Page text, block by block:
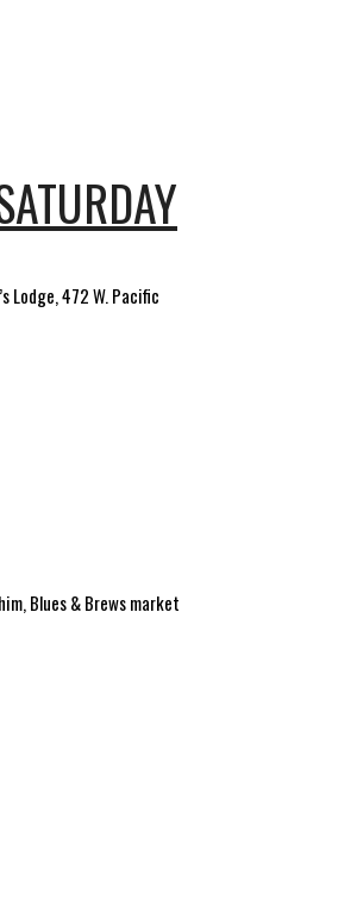
Lodge, 472 W. Pacific
Blues & Brews market